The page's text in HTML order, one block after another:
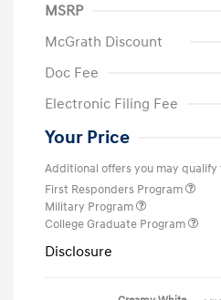
MSRP
McGrath Discount
Doc Fee
Electronic Filing Fee
Your Price
Additional offers you may qualify
First Responders Program
Military Program
College Graduate Program
Disclosure